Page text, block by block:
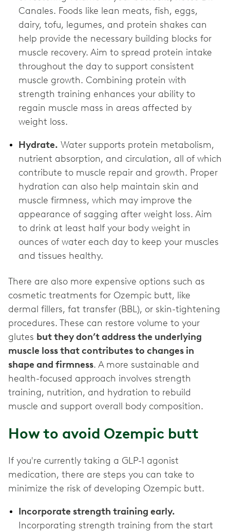
Canales. Foods like lean meats, fish, eggs,
dairy, tofu, legumes, and protein shakes can
help provide the necessary building blocks for
muscle recovery. Aim to spread protein intake
throughout the day to support consistent
muscle growth. Combining protein with
strength training enhances your ability to
regain muscle mass in areas affected by
weight loss.
Hydrate. Water supports protein metabolism,
nutrient absorption, and circulation, all of which
contribute to muscle repair and growth. Proper
hydration can also help maintain skin and
muscle firmness, which may improve the
appearance of sagging after weight loss. Aim
to drink at least half your body weight in
ounces of water each day to keep your muscles
and tissues healthy.
There are also more expensive options such as
cosmetic treatments for Ozempic butt, like
dermal fillers, fat transfer (BBL), or skin-tightening
procedures. These can restore volume to your
glutes but they don’t address the underlying
muscle loss that contributes to changes in
shape and firmness. A more sustainable and
health-focused approach involves strength
training, nutrition, and hydration to rebuild
muscle and support overall body composition.
How to avoid Ozempic butt
If you're currently taking a GLP-1 agonist
medication, there are steps you can take to
minimize the risk of developing Ozempic butt.
Incorporate strength training early.
Incorporating strength training from the start